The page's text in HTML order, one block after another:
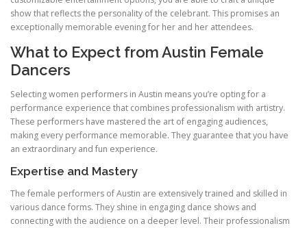
show that reflects the personality of the celebrant. This promises an
exceptionally memorable evening for her and her attendees.
What to Expect from Austin Female
Dancers
Selecting women performers in Austin means you’re opting for a
performance experience that combines professionalism with artistry.
These performers have mastered the art of engaging audiences,
making every performance memorable. They guarantee that you have
an extraordinary and fun experience.
Expertise and Mastery
The female performers of Austin are extensively trained and skilled in
various dance forms. They shine in engaging dance shows and
connecting with the audience on a deeper level. Their professionalism